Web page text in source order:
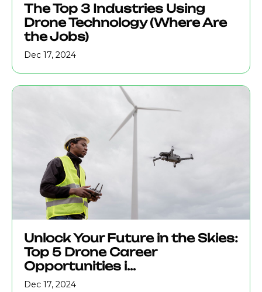
The Top 3 Industries Using
Drone Technology (Where Are
the Jobs)
Dec 17, 2024
Unlock Your Future in the Skies:
Top 5 Drone Career
Opportunities i...
Dec 17, 2024